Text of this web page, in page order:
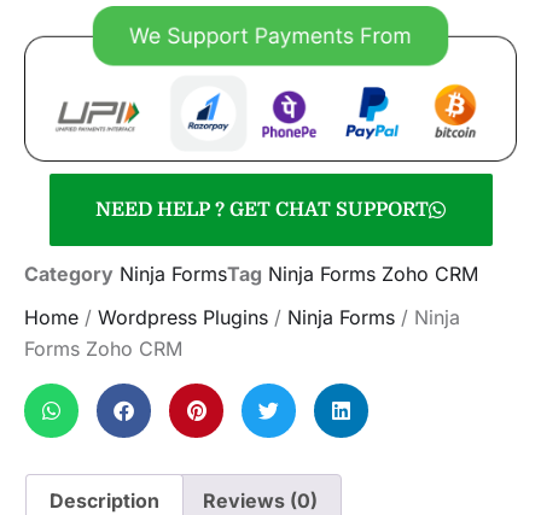
NEED HELP ? GET CHAT SUPPORT
Category Ninja FormsTag Ninja Forms Zoho CRM
Home / Wordpress Plugins / Ninja Forms / Ninja
Forms Zoho CRM
Description Reviews (0)